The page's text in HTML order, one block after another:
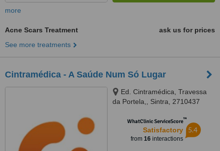
more
Acne Scars Treatment
ask us for prices
See more treatments
Cintramédica - A Saúde Num Só Lugar
Ed. Cintramédica, Travessa
da Portela,, Sintra, 2710437
WhatClinic ServiceScore™
Satisfactory
from 16interactions
5.4